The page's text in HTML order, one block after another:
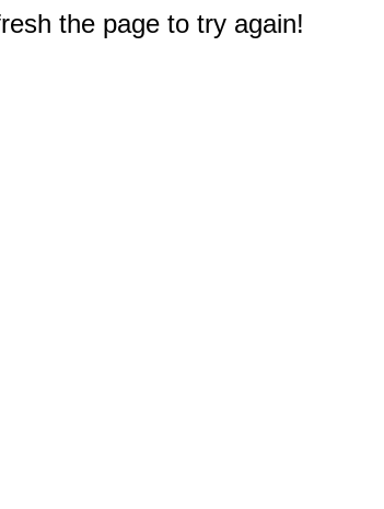
the page to try again!